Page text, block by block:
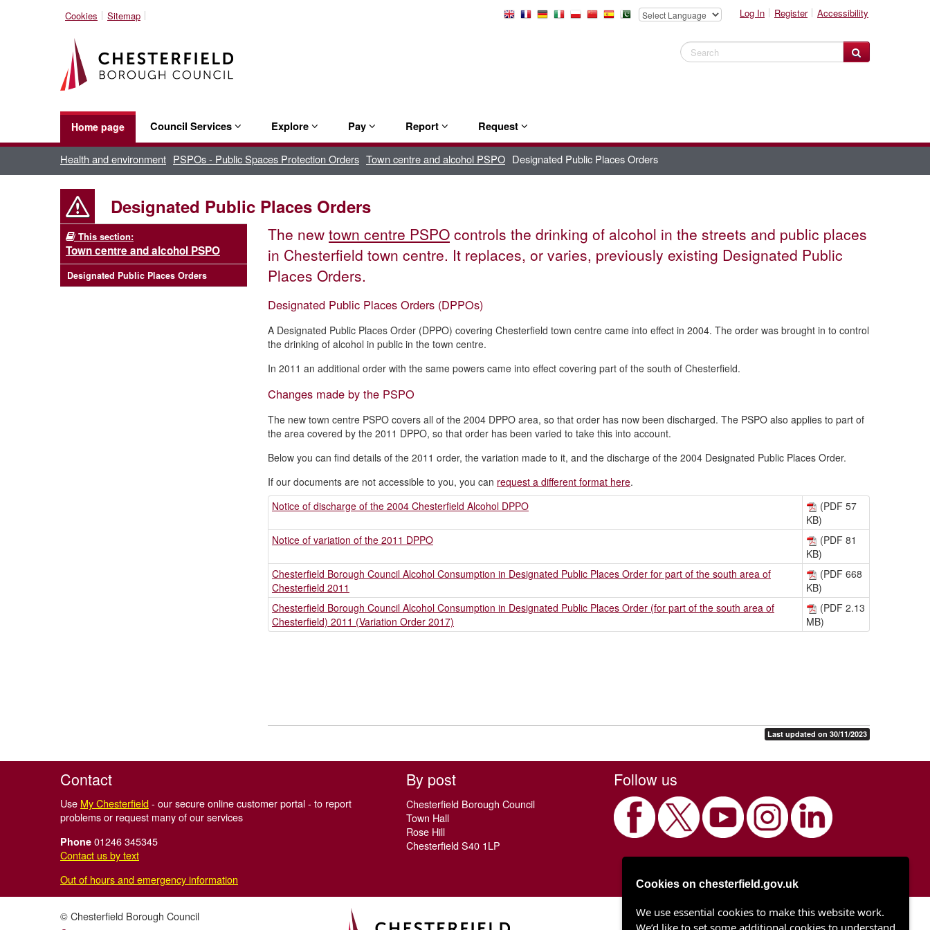
Cookies Sitemap
Select
Log In Register Accessibility
Search Website
Home page Council Services Explore Pay Report Request
Health and environment PSPOs - Public Spaces Protection Orders Town centre and alcohol PSPO Designated Public Places Orders
Designated Public Places Orders
This section:
Town centre and alcohol PSPO
Designated Public Places Orders
The new town centre PSPO controls the drinking of alcohol in the streets and public places
in Chesterfield town centre. It replaces, or varies, previously existing Designated Public
Places Orders.
Designated Public Places Orders (DPPOs)
A Designated Public Places Order (DPPO) covering Chesterfield town centre came into effect in 2004. The order was brought in to control
the drinking of alcohol in public in the town centre.
In 2011 an additional order with the same powers came into effect covering part of the south of Chesterfield.
Changes made by the PSPO
The new town centre PSPO covers all of the 2004 DPPO area, so that order has now been discharged. The PSPO also applies to part of
the area covered by the 2011 DPPO, so that order has been varied to take this into account.
Below you can find details of the 2011 order, the variation made to it, and the discharge of the 2004 Designated Public Places Order.
If our documents are not accessible to you, you can request a different format here.
Notice of discharge of the 2004 Chesterfield Alcohol DPPO
(PDF 57
KB)
Notice of variation of the 2011 DPPO
(PDF 81
KB)
Chesterfield Borough Council Alcohol Consumption in Designated Public Places Order for part of the south area of
Chesterfield 2011
(PDF 668
KB)
Chesterfield Borough Council Alcohol Consumption in Designated Public Places Order (for part of the south area of
Chesterfield) 2011 (Variation Order 2017)
(PDF 2.13
MB)
Last updated on 30/11/2023
Contact
Use My Chesterfield- our secure online customer portal - to report
problems or request many of our services
Phone 01246 345345
Contact us by text
By post
Chesterfield Borough Council
Town Hall
Rose Hill
Chesterfield S40 1LP
Follow us
Out of hours and emergency information
© Chesterfield Borough Council
Chesterfield Borough Council
Cookies on chesterfield.gov.uk
We use essential cookies to make this website work.
We’d like to set some additional cookies to understand